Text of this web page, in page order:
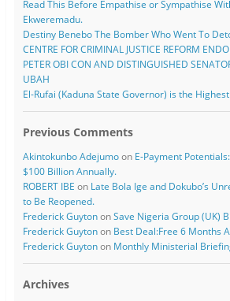
Read This Before Empathise or Sympathise
Ekweremadu.
Destiny Benebo The Bomber Who Went To
CENTRE FOR CRIMINAL JUSTICE REFORM
PETER OBI CON AND DISTINGUISHED
UBAH
El-Rufai (Kaduna State Governor) is the
Previous Comments
Akintokunbo Adejumoon E-Payment
$100 Billion Annually.
ROBERT IBE on Late Bola Ige and Dokubo’s
to Be Reopened.
Frederick GuytononSave Nigeria Group (UK)
Frederick Guytonon Best Deal:Free 6 Months
Frederick Guytonon Monthly Ministerial
Archives